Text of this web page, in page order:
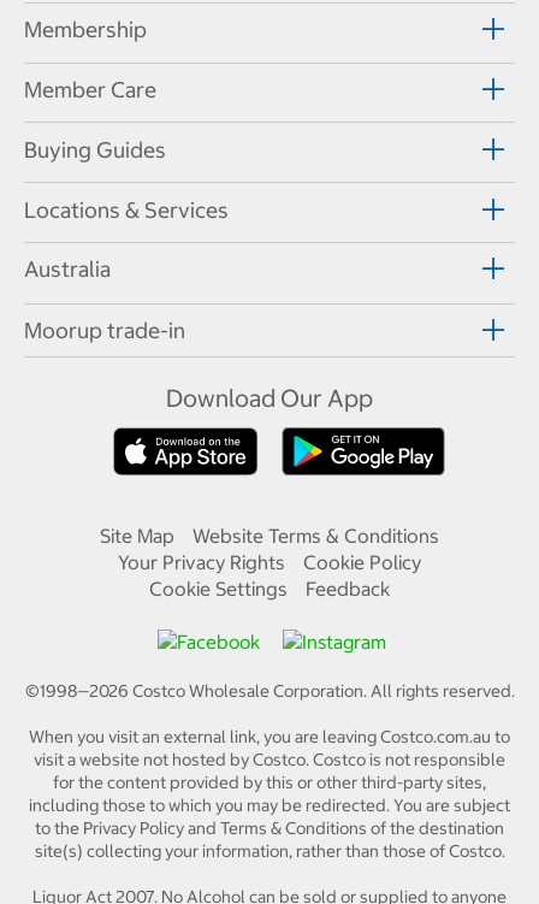
Membership
Member Care
Buying Guides
Locations & Services
Australia
Moorup trade-in
Download Our App
Site Map
Website Terms & Conditions
Your Privacy Rights
Cookie Policy
Cookie Settings
Feedback
©1998—2026 Costco Wholesale Corporation.All rights reserved.
When you visit an external link, you are leaving Costco.com.au to
visit a website not hosted by Costco. Costco is not responsible
for the content provided by this or other third-party sites,
including those to which you may be redirected. You are subject
to the Privacy Policy and Terms & Conditions of the destination
site(s) collecting your information, rather than those of Costco.
Liquor Act 2007. No Alcohol can be sold or supplied to anyone